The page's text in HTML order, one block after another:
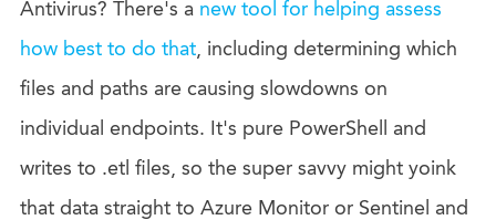
Antivirus? There's a new tool for helping assess
how best to do that, including determining which
files and paths are causing slowdowns on
individual endpoints. It's pure PowerShell and
writes to .etl files, so the super savvy might yoink
that data straight to Azure Monitor or Sentinel and